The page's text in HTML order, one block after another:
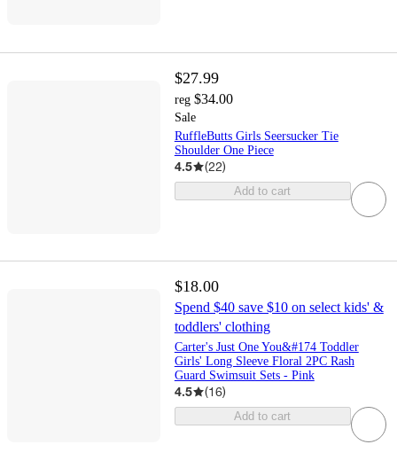
$27.99
reg $34.00
Sale
RuffleButts Girls Seersucker Tie
Shoulder One Piece
4.5 (22)
Add to cart
$18.00
Spend $40 save $10 on select kids' &
toddlers' clothing
Carter's Just One You&#174 Toddler
Girls' Long Sleeve Floral 2PC Rash
Guard Swimsuit Sets - Pink
4.5 (16)
Add to cart